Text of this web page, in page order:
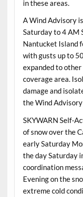
in these areas.
A Wind Advisory
Saturday to 4 AM
Nantucket Island
with gusts up to
expanded to
coverage area.
damage and
the Wind
SKYWARN Self-
of snow over the
early Saturday
the day Saturday
coordination
Evening on the
extreme cold